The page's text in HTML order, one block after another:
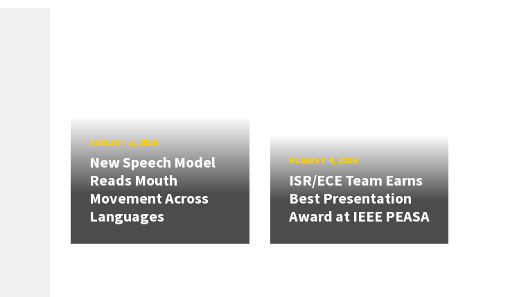
AUGUST 5, 2026
New Speech Model
Reads Mouth
Movement Across
Languages
AUGUST 4, 2026
ISR/ECE Team Earns
Best Presentation
Award at IEEE PEASA